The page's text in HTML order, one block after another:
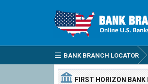
BANK BRANCH LOCATOR
FIRST HORIZON BANK